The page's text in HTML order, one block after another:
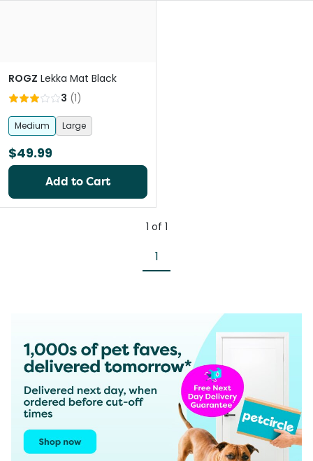
ROGZ Lekka Mat Black
3 (1)
Medium Large
$49.99
Add to Cart
1 of 1
1